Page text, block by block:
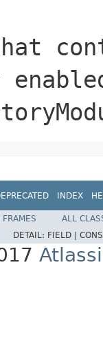
INDEX
FRAMES
ALL
DETAIL: FIELD |